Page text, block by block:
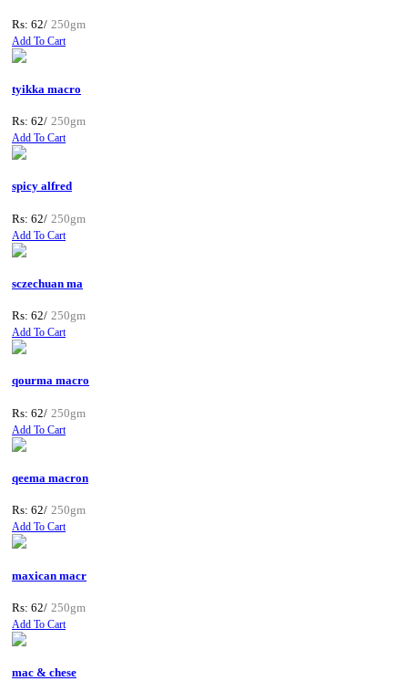
Rs: 62/ 250gm
Add To Cart
tyikka macro
Rs: 62/ 250gm
Add To Cart
spicy alfred
Rs: 62/ 250gm
Add To Cart
sczechuan ma
Rs: 62/ 250gm
Add To Cart
qourma macro
Rs: 62/ 250gm
Add To Cart
qeema macron
Rs: 62/ 250gm
Add To Cart
maxican macr
Rs: 62/ 250gm
Add To Cart
mac & chese